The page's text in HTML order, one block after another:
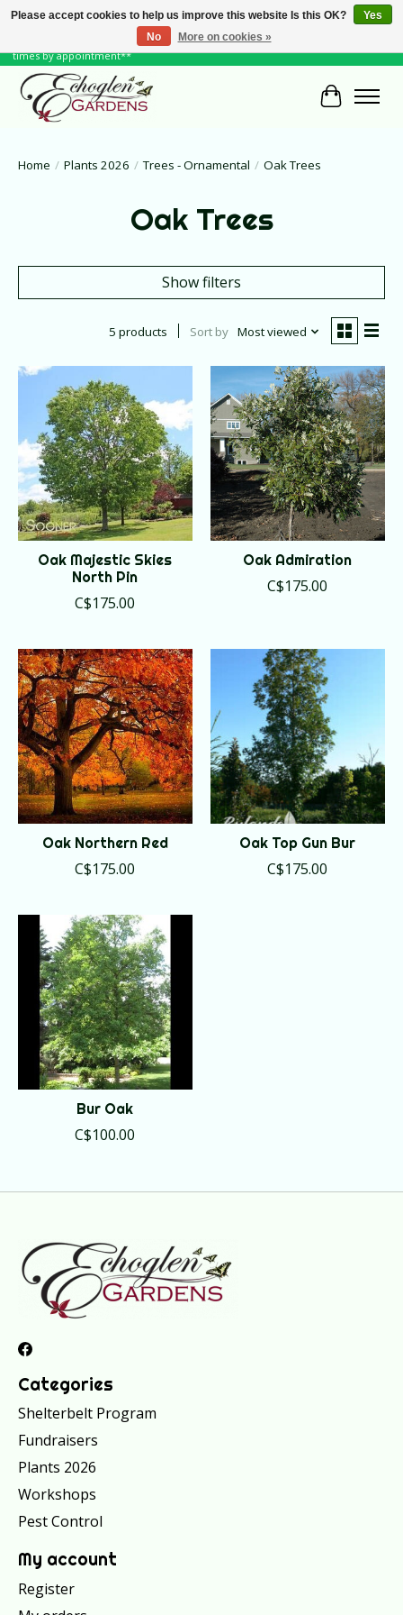
June Hours: Monday to Friday 10 to 6, Weekends and Holidays 10 to 5 **other
times by appointment**
Cart
Home / Plants 2026 / Trees - Ornamental / Oak Trees
Oak Trees
Show filters
5 products Sort by Most viewed
Oak Majestic Skies
North Pin
C$175.00
Oak Admiration
C$175.00
Oak Northern Red
C$175.00
Oak Top Gun Bur
C$175.00
Bur Oak
C$100.00
Categories
Shelterbelt Program
Fundraisers
Plants 2026
Workshops
Pest Control
My account
Register
Please accept cookies to help us improve this website Is this OK?
Yes
No
More on cookies »